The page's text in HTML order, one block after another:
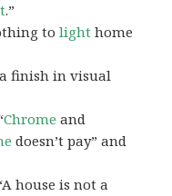
.”
tolight home
a finish in visual
Chrome and
doesn’t pay” and
house is not a